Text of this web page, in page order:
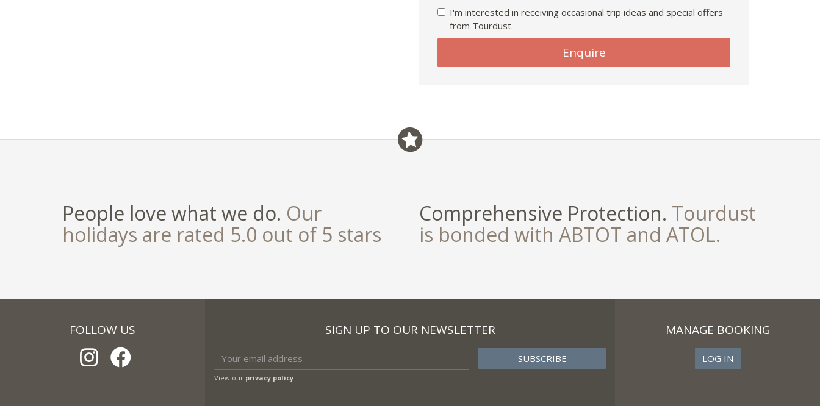
I'm interested in receiving occasional trip ideas and special offers
from Tourdust.
Enquire
People love what we do. Our
holidays are rated 5.0 out of 5 stars
Comprehensive Protection. Tourdust
is bonded with ABTOT and ATOL.
FOLLOW US SIGN UP TO OUR NEWSLETTER
View our privacy policy
MANAGE BOOKING
LOG IN